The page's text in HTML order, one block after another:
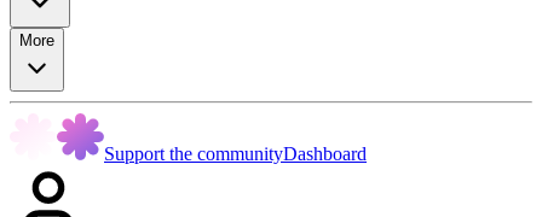
More
Support the communityDashboard